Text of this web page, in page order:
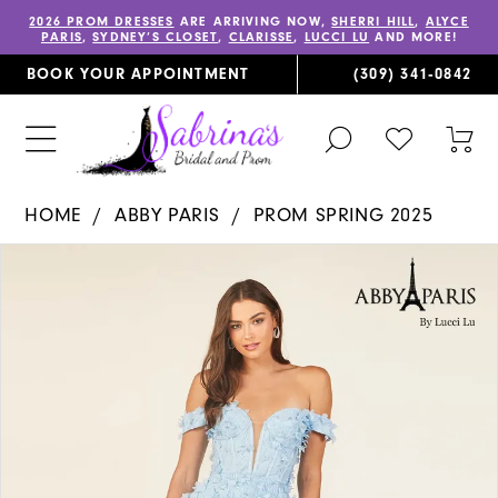
2026 PROM DRESSES ARE ARRIVING NOW,SHERRI HILL, ALYCE
PARIS,SYDNEY’S CLOSET, CLARISSE, LUCCI LU AND MORE!
BOOK YOUR APPOINTMENT (309) 341‑0842
TOGGLE
SEARCH
CHECK
WISHLIST
HOME ABBY PARIS
PROM SPRING 2025